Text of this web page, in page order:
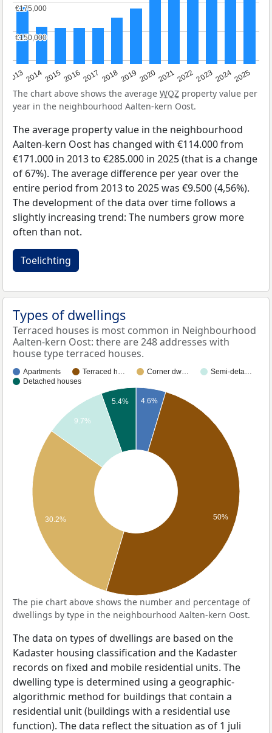
20132014201520162017 20182019 202020212022202320242025
€150,000
€150,000
€175,000
€175,000
The chart above shows the average WOZ property value per
year in the neighbourhood Aalten-kern Oost.
The average property value in the neighbourhood
Aalten-kern Oost has changed with €114.000 from
€171.000 in 2013 to €285.000 in 2025 (that is a change
of 67%). The average difference per year over the
entire period from 2013 to 2025 was €9.500 (4,56%).
The development of the data over time follows a
slightly increasing trend: The numbers grow more
often than not.
Toelichting
Types of dwellings
Terraced houses is most common in Neighbourhood
Aalten-kern Oost: there are 248 addresses with
house type terraced houses.
Apartments Terraced h… Corner dw…
Semi-deta…
Detached houses
4.6%
5.4%
9.7%
30.2% 50%
The pie chart above shows the number and percentage of
dwellings by type in the neighbourhood Aalten-kern Oost.
The data on types of dwellings are based on the
Kadaster housing classification and the Kadaster
records on fixed and mobile residential units. The
dwelling type is determined using a geographic-
algorithmic method for buildings that contain a
residential unit (buildings with a residential use
function). The data reflect the situation as of 1 juli